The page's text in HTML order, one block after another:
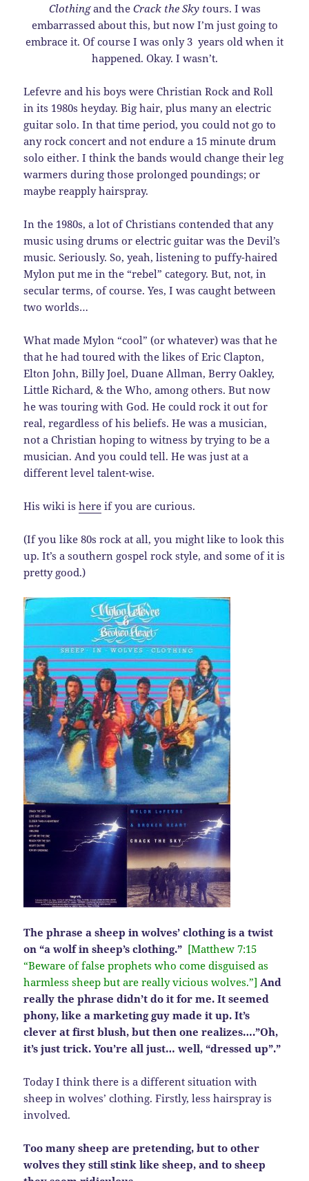
Clothingand the Crack the Sky tours. I was
embarrassed about this, but now I’m just going to
embrace it. Of course I was only 3 years old when it
happened. Okay. I wasn’t.
Lefevre and his boys were Christian Rock and Roll
in its 1980s heyday. Big hair, plus many an electric
guitar solo. In that time period, you could not go to
any rock concert and not endure a 15 minute drum
solo either. I think the bands would change their leg
warmers during those prolonged poundings; or
maybe reapply hairspray.
In the 1980s, a lot of Christians contended that any
music using drums or electric guitar was the Devil’s
music. Seriously. So, yeah, listening to puffy-haired
Mylon put me in the “rebel” category. But, not, in
secular terms, of course. Yes, I was caught between
two worlds…
What made Mylon “cool” (or whatever) was that he
that he had toured with the likes of Eric Clapton,
Elton John, Billy Joel, Duane Allman, Berry Oakley,
Little Richard, & the Who, among others. But now
he was touring with God. He could rock it out for
real, regardless of his beliefs. He was a musician,
not a Christian hoping to witness by trying to be a
musician. And you could tell. He was just at a
different level talent-wise.
His wiki ishere if you are curious.
(If you like 80s rock at all, you might like to look this
up. It’s a southern gospel rock style, and some of it is
pretty good.)
The phrase a sheep in wolves’ clothing is a twist
on “a wolf in sheep’s clothing.” [Matthew 7:15
“Beware of false prophets who come disguised as
harmless sheep but are really vicious wolves.”] And
really the phrase didn’t do it for me. It seemed
phony, like a marketing guy made it up. It’s
clever at first blush, but then one realizes….”Oh,
it’s just trick. You’re all just… well, “dressed up”.”
Today I think there is a different situation with
sheep in wolves’ clothing. Firstly, less hairspray is
involved.
Too many sheep are pretending, but to other
wolves they still stink like sheep, and to sheep